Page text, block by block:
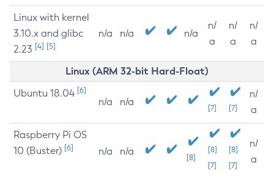
Linux with kernel
3.10.x and glibc
2.23 [4] [5]
n/a n/a n/a
n/
a
n/
a
n/
a
Linux (ARM 32-bit Hard-Float)
Ubuntu 18.04 [6]
n/a n/a
[7] [7]
n/
a
Raspberry Pi OS
10 (Buster) [6] n/a n/a
[8]
[8]
[7]
[8]
[7]
n/
a